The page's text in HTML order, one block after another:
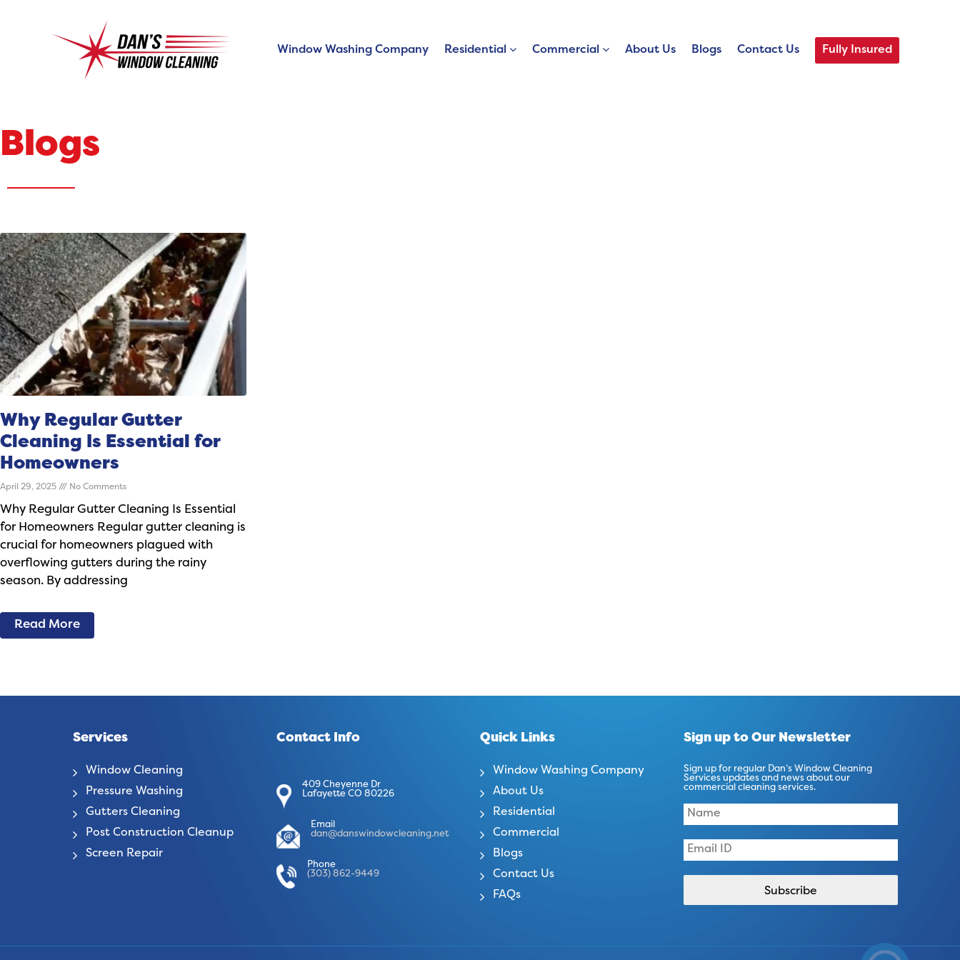
Window Washing Company Residential Commercial About Us Blogs Contact Us Fully Insured
Blogs
Why Regular Gutter
Cleaning Is Essential for
Homeowners
April 29, 2025 No Comments
Why Regular Gutter Cleaning Is Essential
for Homeowners Regular gutter cleaning is
crucial for homeowners plagued with
overflowing gutters during the rainy
season. By addressing
Read More
Services
Window Cleaning
Pressure Washing
Gutters Cleaning
Post Construction Cleanup
Screen Repair
Contact Info
409 Cheyenne Dr
Lafayette CO 80226
Email
dan@danswindowcleaning.net
Phone
(303) 862-9449
Quick Links
Window Washing Company
About Us
Residential
Commercial
Blogs
Contact Us
FAQs
Sign up to Our Newsletter
Sign up for regular Dan’s Window Cleaning
Services updates and news about our
commercial cleaning services.